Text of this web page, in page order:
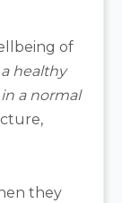
of
healthy
a normal
they